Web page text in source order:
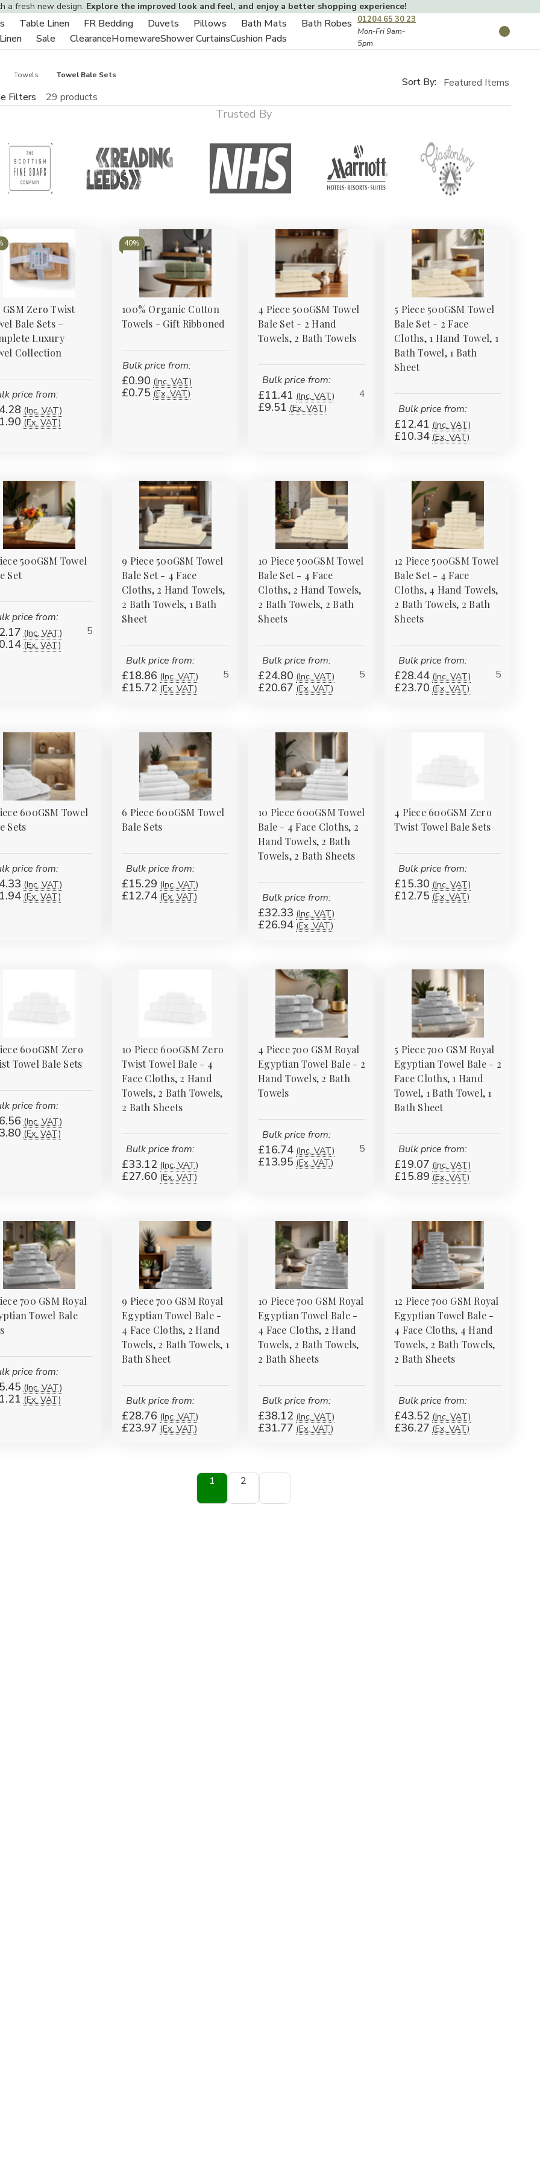
a fresh new design. Explore the improved look and feel, and enjoy a better shopping experience!
Toggle
sub-
Table Linen
Toggle
sub-
FR Bedding
Toggle
sub-
Duvets
Toggle
sub-
Pillows
Toggle
sub-
Bath Mats
Toggle
Bath Robes
Toggle
menu
Sale
Toggle
menu
ClearanceHomewareShower CurtainsCushion Pads
01204 65 30 23
Mon-Fri 9am-
5pm
Towels Towel Bale Sets
Filters 29 products
Sort By:
Trusted By
GSM Zero Twist
Bale Sets –
Luxury
Collection
price from:
(Inc. VAT)
(Ex. VAT)
40%
100% Organic Cotton
Towels - Gift Ribboned
Bulk price from:
£0.90 (Inc. VAT)
£0.75 (Ex. VAT)
4 Piece 500GSM Towel
Bale Set - 2 Hand
Towels, 2 Bath Towels
Bulk price from:
£11.41 (Inc. VAT)
£9.51 (Ex. VAT)
4
5 Piece 500GSM Towel
Bale Set - 2 Face
Cloths, 1 Hand Towel, 1
Bath Towel, 1 Bath
Sheet
Bulk price from:
£12.41 (Inc. VAT)
£10.34 (Ex. VAT)
500GSM Towel
Set
price from:
(Inc. VAT)
(Ex. VAT)
5
9 Piece 500GSM Towel
Bale Set - 4 Face
Cloths, 2 Hand Towels,
2 Bath Towels, 1 Bath
Sheet
Bulk price from:
£18.86 (Inc. VAT)
£15.72 (Ex. VAT)
5
10 Piece 500GSM Towel
Bale Set - 4 Face
Cloths, 2 Hand Towels,
2 Bath Towels, 2 Bath
Sheets
Bulk price from:
£24.80 (Inc. VAT)
£20.67 (Ex. VAT)
5
12 Piece 500GSM Towel
Bale Set - 4 Face
Cloths, 4 Hand Towels,
2 Bath Towels, 2 Bath
Sheets
Bulk price from:
£28.44 (Inc. VAT)
£23.70 (Ex. VAT)
5
600GSM Towel
Sets
price from:
(Inc. VAT)
(Ex. VAT)
6 Piece 600GSM Towel
Bale Sets
Bulk price from:
£15.29 (Inc. VAT)
£12.74 (Ex. VAT)
10 Piece 600GSM Towel
Bale - 4 Face Cloths, 2
Hand Towels, 2 Bath
Towels, 2 Bath Sheets
Bulk price from:
£32.33 (Inc. VAT)
£26.94 (Ex. VAT)
4 Piece 600GSM Zero
Twist Towel Bale Sets
Bulk price from:
£15.30 (Inc. VAT)
£12.75 (Ex. VAT)
600GSM Zero
Towel Bale Sets
price from:
(Inc. VAT)
(Ex. VAT)
10 Piece 600GSM Zero
Twist Towel Bale - 4
Face Cloths, 2 Hand
Towels, 2 Bath Towels,
2 Bath Sheets
Bulk price from:
£33.12 (Inc. VAT)
£27.60 (Ex. VAT)
4 Piece 700 GSM Royal
Egyptian Towel Bale - 2
Hand Towels, 2 Bath
Towels
Bulk price from:
£16.74 (Inc. VAT)
£13.95 (Ex. VAT)
5
5 Piece 700 GSM Royal
Egyptian Towel Bale - 2
Face Cloths, 1 Hand
Towel, 1 Bath Towel, 1
Bath Sheet
Bulk price from:
£19.07 (Inc. VAT)
£15.89 (Ex. VAT)
700 GSM Royal
Towel Bale
price from:
(Inc. VAT)
(Ex. VAT)
9 Piece 700 GSM Royal
Egyptian Towel Bale -
4 Face Cloths, 2 Hand
Towels, 2 Bath Towels, 1
Bath Sheet
Bulk price from:
£28.76 (Inc. VAT)
£23.97 (Ex. VAT)
10 Piece 700 GSM Royal
Egyptian Towel Bale -
4 Face Cloths, 2 Hand
Towels, 2 Bath Towels,
2 Bath Sheets
Bulk price from:
£38.12 (Inc. VAT)
£31.77 (Ex. VAT)
12 Piece 700 GSM Royal
Egyptian Towel Bale -
4 Face Cloths, 4 Hand
Towels, 2 Bath Towels,
2 Bath Sheets
Bulk price from:
£43.52 (Inc. VAT)
£36.27 (Ex. VAT)
1 2